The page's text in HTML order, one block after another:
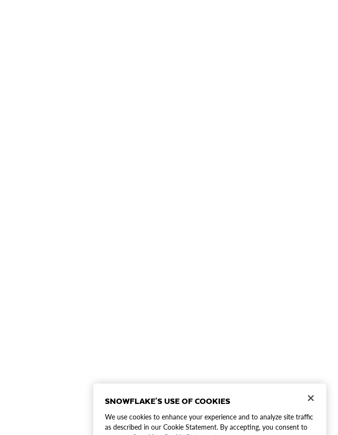
SNOWFLAKE'S USE OF COOKIES
We use cookies to enhance your experience and to analyze site traffic
as described in our Cookie Statement. By accepting, you consent to